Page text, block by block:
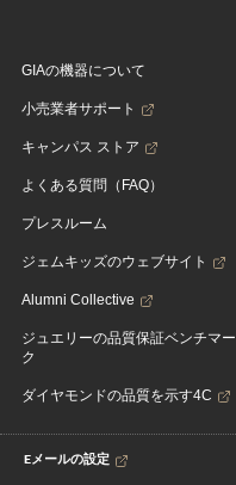
GIAの機器について
小売業者サポート
キャンパス ストア
よくある質問（FAQ）
プレスルーム
ジェムキッズのウェブサイト
Alumni Collective
ジュエリーの品質保証ベンチマー
ク
ダイヤモンドの品質を示す4C
Eメールの設定